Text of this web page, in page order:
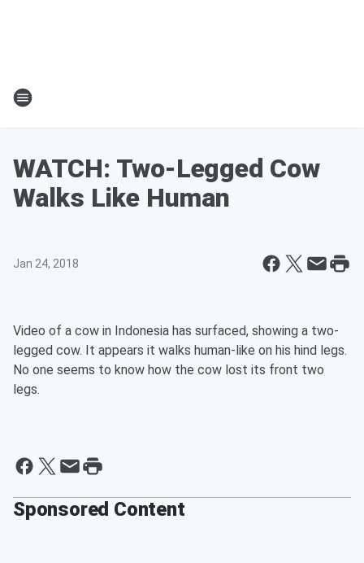
WATCH: Two-Legged Cow
Walks Like Human
Jan 24, 2018
Video of a cow in Indonesia has surfaced, showing a two-
legged cow. It appears it walks human-like on his hind legs.
No one seems to know how the cow lost its front two
legs.
Sponsored Content